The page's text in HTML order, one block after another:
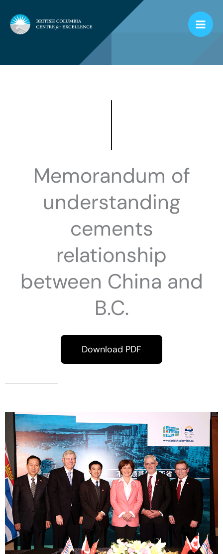
Memorandum of
understanding
cements
relationship
between China and
B.C.
Download PDF